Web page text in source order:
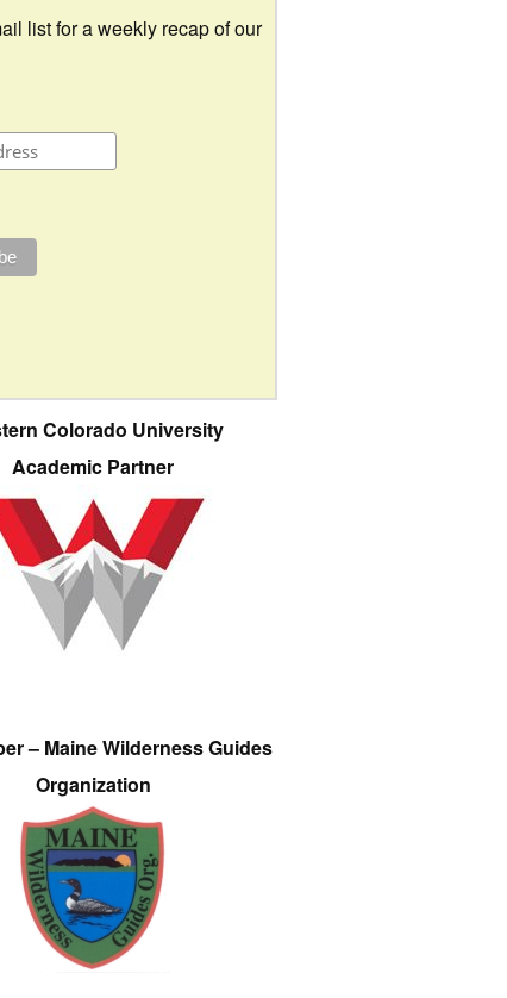
list for a weekly recap of our
Colorado University
Academic Partner
– Maine Wilderness Guides
Organization